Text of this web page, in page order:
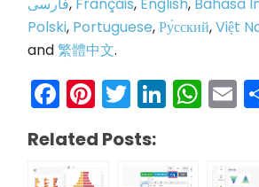
فارسی, Français, English, Bahasa
Polski, Portuguese,Ру́сский,Việt
and繁體中文.
Facebook
Pinterest
Twitter
Related Posts: